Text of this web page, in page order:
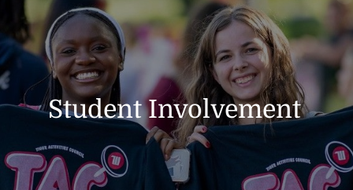
Student Involvement